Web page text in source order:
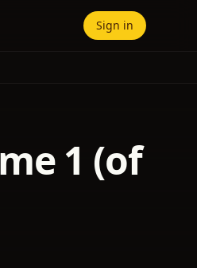
Sign in
1 (of